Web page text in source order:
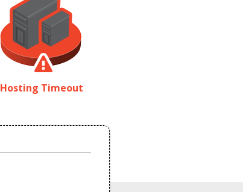
Hosting Timeout